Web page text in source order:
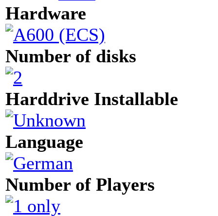
Hardware
Number of disks
Harddrive Installable
Language
Number of Players